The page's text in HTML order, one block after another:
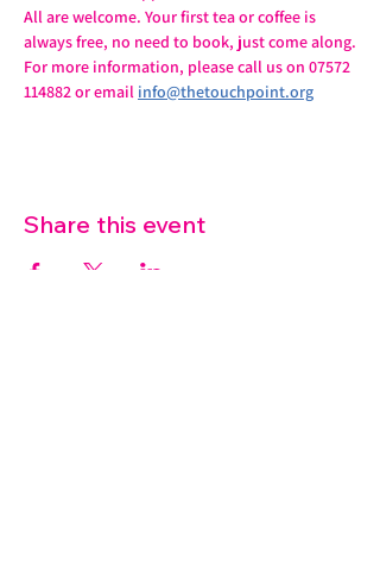
All are welcome. Your first tea or coffee is
always free, no need to book, just come along.
For more information, please call us on 07572
114882 or email info@thetouchpoint.org
Share this event